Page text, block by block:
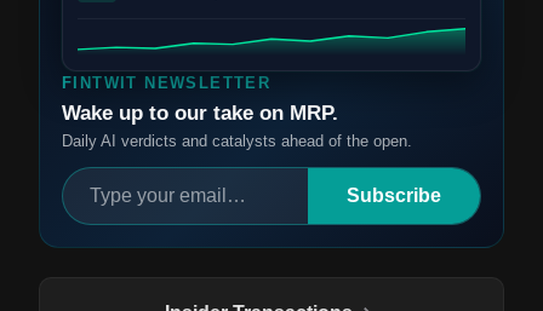
FINTWIT NEWSLETTER
Wake up to our take on MRP.
Daily AI verdicts and catalysts ahead of the open.
Subscribe